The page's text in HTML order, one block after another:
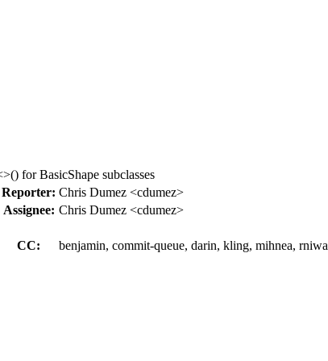
for BasicShape subclasses
Reporter: Chris Dumez <cdumez>
Assignee: Chris Dumez <cdumez>
CC:
benjamin, commit-queue, darin, kling, mihnea, rniwa